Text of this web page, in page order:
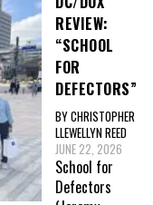
REVIEW:
“SCHOOL
FOR
DEFECTORS”
BY CHRISTOPHER
LLEWELLYN REED
JUNE 22, 2026
School for
Defectors